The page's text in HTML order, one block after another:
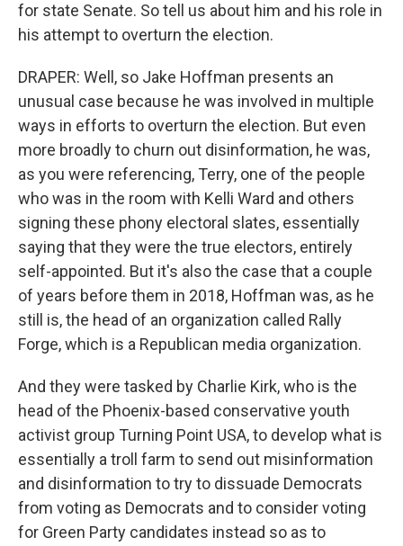
for state Senate. So tell us about him and his role in
his attempt to overturn the election.
DRAPER: Well, so Jake Hoffman presents an
unusual case because he was involved in multiple
ways in efforts to overturn the election. But even
more broadly to churn out disinformation, he was,
as you were referencing, Terry, one of the people
who was in the room with Kelli Ward and others
signing these phony electoral slates, essentially
saying that they were the true electors, entirely
self-appointed. But it's also the case that a couple
of years before them in 2018, Hoffman was, as he
still is, the head of an organization called Rally
Forge, which is a Republican media organization.
And they were tasked by Charlie Kirk, who is the
head of the Phoenix-based conservative youth
activist group Turning Point USA, to develop what is
essentially a troll farm to send out misinformation
and disinformation to try to dissuade Democrats
from voting as Democrats and to consider voting
for Green Party candidates instead so as to